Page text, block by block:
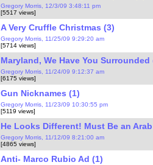
Gregory Morris, 12/3/09 3:48:11 pm
[5517 views]
A Very Cruffle Christmas (3)
Gregory Morris, 11/25/09 9:29:20 am
[5714 views]
Maryland, We Have You Surrounded
Gregory Morris, 11/24/09 9:12:37 am
[6175 views]
Gun Nicknames (1)
Gregory Morris, 11/23/09 10:30:55 pm
[5119 views]
He Looks Different! Must Be an
Gregory Morris, 11/12/09 8:21:00 am
[4865 views]
Anti- Marco Rubio Ad (1)